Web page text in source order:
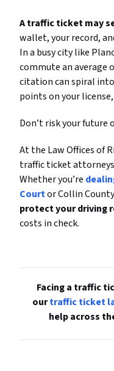
A traffic ticket may
wallet, your record,
In a busy city like
commute an average
citation can spiral
points on your
Don’t risk your future
At the Law Offices of
traffic ticket
Whether you’re
Courtor Collin
protect your driving
costs in check.
Facing a traffic
ourtraffic ticket
help across